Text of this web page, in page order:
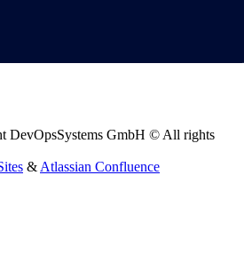
DevOpsSystems GmbH © All rights
& Atlassian Confluence